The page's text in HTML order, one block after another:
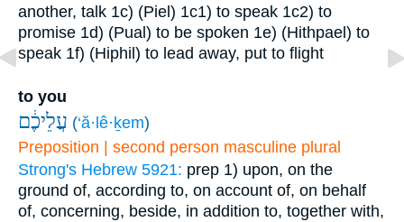
another, talk 1c) (Piel) 1c1) to speak 1c2) to
promise 1d) (Pual) to be spoken 1e) (Hithpael) to
speak 1f) (Hiphil) to lead away, put to flight
to you
עֲלֵיכֶ֔ם (‘ă·lê·ḵem)
Preposition | second person masculine plural
Strong's Hebrew 5921: prep 1) upon, on the
ground of, according to, on account of, on behalf
of, concerning, beside, in addition to, together with,